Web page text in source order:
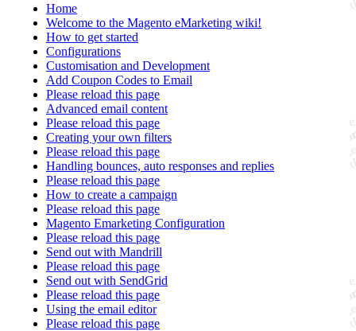
Home
Welcome to the Magento eMarketing wiki!
How to get started
Configurations
Customisation and Development
Add Coupon Codes to Email
Please reload this page
Advanced email content
Please reload this page
Creating your own filters
Please reload this page
Handling bounces, auto responses and replies
Please reload this page
How to create a campaign
Please reload this page
Magento Emarketing Configuration
Please reload this page
Send out with Mandrill
Please reload this page
Send out with SendGrid
Please reload this page
Using the email editor
Please reload this page